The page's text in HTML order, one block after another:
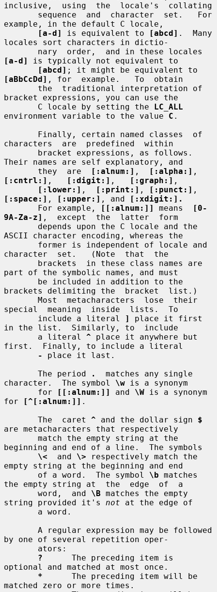
inclusive,  using  the  locale's  collating
example, in the default C locale,
[a-d]
is equivalent to [abcd] .  Many
locales sort characters in dictio-
[a-d]
is typically not equivalent to
[abcd]
[aBbCcDd] , for  example.   To  obtain
bracket expressions, you can use the
       C locale by setting the
LC_ALL
environment variable to the value C .
characters  are  predefined  within
Their names are self explanatory, and
       they  are
[:alnum:] , [:alpha:]
[:cntrl:] , [:digit:] , [:graph:] ,
[:lower:] , [:print:] , [:punct:]
[:space:] , [:upper:] , and
[:xdigit:].
       For example,
[[:alnum:]] means
[0-
9A-Za-z] ,  except  the  latter  form
ASCII character encoding, whereas the
character  set.   (Note  that  the
part of the symbolic names, and must
brackets delimiting the  bracket  list.)
special  meaning  inside  lists.  To
       include a literal
]
place it first
in the list.  Similarly, to  include
       a literal
^ place it anywhere but
first.  Finally, to include a literal
-
place it last.
       The period
.
  matches any single
character.  The symbol \w is a synonym
       for
[[:alnum:]] and \W is a synonym
for
[^[:alnum:]] .
       The  caret
^ and the dollar sign $
are metacharacters that respectively
beginning and end of a line.  The symbols
\<
  and
\> respectively match the
empty string at the beginning and end
       of a word.  The symbol
\b matches
the empty string at  the  edge  of  a
       word,  and
\B matches the empty
string provided it's not at the edge of
by one of several repetition oper-
?
      The preceding item is
optional and matched at most once.
*
      The preceding item will be
matched zero or more times.